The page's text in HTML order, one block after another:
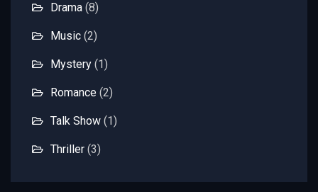
Drama (8)
Music (2)
Mystery (1)
Romance (2)
Talk Show (1)
Thriller (3)